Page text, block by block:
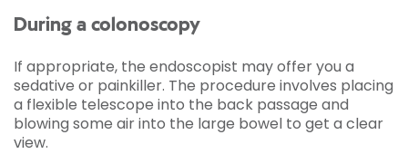
During a colonoscopy
If appropriate, the endoscopist may offer you a
sedative or painkiller. The procedure involves placing
a flexible telescope into the back passage and
blowing some air into the large bowel to get a clear
view.